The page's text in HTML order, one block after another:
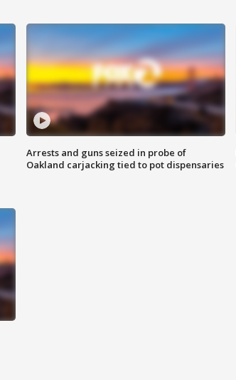
Arrests and guns seized in probe of
Oakland carjacking tied to pot dispensaries